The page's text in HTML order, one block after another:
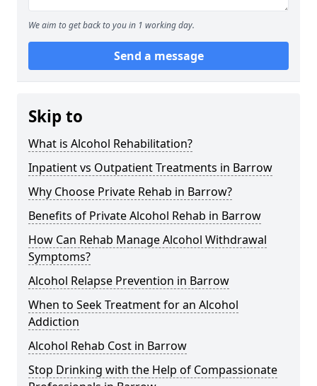
We aim to get back to you in 1 working day.
Send a message
Skip to
What is Alcohol Rehabilitation?
Inpatient vs Outpatient Treatments in Barrow
Why Choose Private Rehab in Barrow?
Benefits of Private Alcohol Rehab in Barrow
How Can Rehab Manage Alcohol Withdrawal
Symptoms?
Alcohol Relapse Prevention in Barrow
When to Seek Treatment for an Alcohol
Addiction
Alcohol Rehab Cost in Barrow
Stop Drinking with the Help of Compassionate